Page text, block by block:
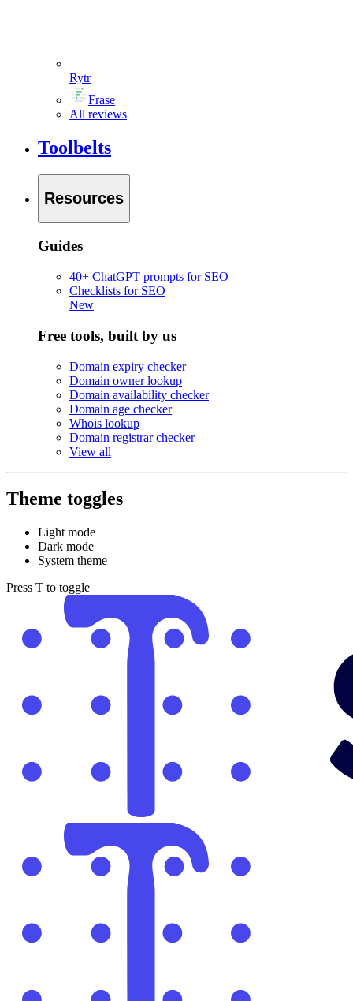
Rytr
Frase
All reviews
Toolbelts
Resources
Guides
40+ ChatGPT prompts for SEO
Checklists for SEO
New
Free tools, built by us
Domain expiry checker
Domain owner lookup
Domain availability checker
Domain age checker
Whois lookup
Domain registrar checker
View all
Theme toggles
Light mode
Dark mode
System theme
Press T to toggle